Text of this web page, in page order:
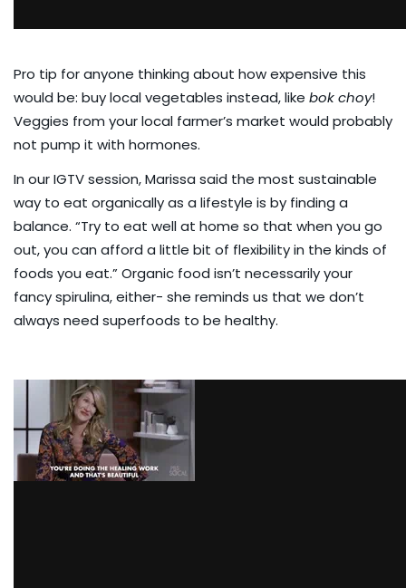
Pro tip for anyone thinking about how expensive this
would be: buy local vegetables instead, like bok choy!
Veggies from your local farmer’s market would probably
not pump it with hormones.
In our IGTV session, Marissa said the most sustainable
way to eat organically as a lifestyle is by finding a
balance. “Try to eat well at home so that when you go
out, you can afford a little bit of flexibility in the kinds of
foods you eat.” Organic food isn’t necessarily your
fancy spirulina, either- she reminds us that we don’t
always need superfoods to be healthy.